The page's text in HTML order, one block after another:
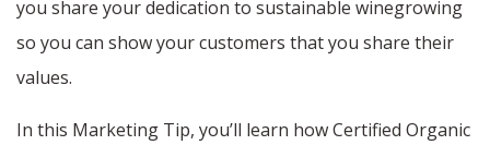
you share your dedication to sustainable winegrowing
so you can show your customers that you share their
values.
In this Marketing Tip, you’ll learn how Certified Organic